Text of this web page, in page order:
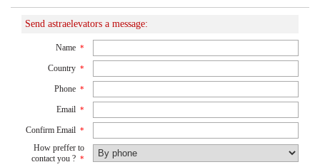
Send astraelevators a message:
Name *
Country *
Phone *
Email *
Confirm Email *
How preffer to
contact you ? *